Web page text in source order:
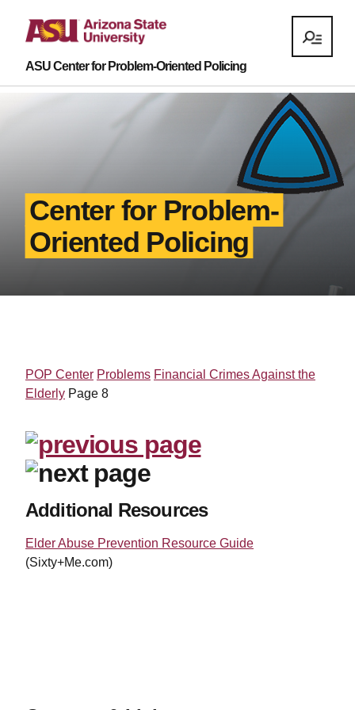
ASU Center for Problem-Oriented Policing
Center for Problem-
Oriented Policing
POP Center Problems Financial Crimes Against the
Elderly Page 8
Additional Resources
Elder Abuse Prevention Resource Guide
(Sixty+Me.com)